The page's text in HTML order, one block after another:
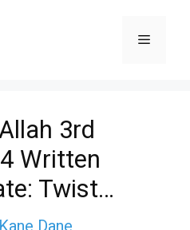
Menu
3rd
Written
Twist…
Kane Dane